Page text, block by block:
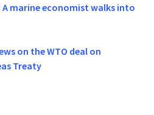
marine economist walks into
on the WTO deal on
Treaty